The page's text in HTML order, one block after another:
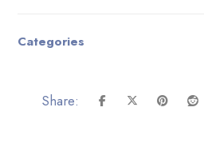
Categories